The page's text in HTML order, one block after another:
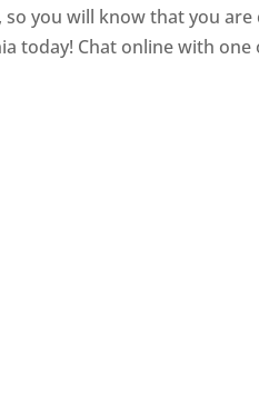
so you will know that you
today! Chat online with